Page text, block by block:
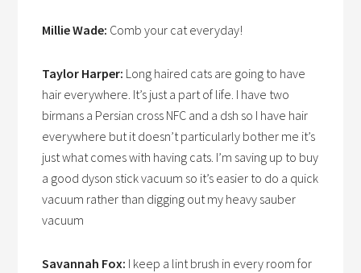
Millie Wade: Comb your cat everyday!
Taylor Harper: Long haired cats are going to have
hair everywhere. It’s just a part of life. I have two
birmans a Persian cross NFC and a dsh so I have hair
everywhere but it doesn’t particularly bother me it’s
just what comes with having cats. I’m saving up to buy
a good dyson stick vacuum so it’s easier to do a quick
vacuum rather than digging out my heavy sauber
vacuum
Savannah Fox: I keep a lint brush in every room for